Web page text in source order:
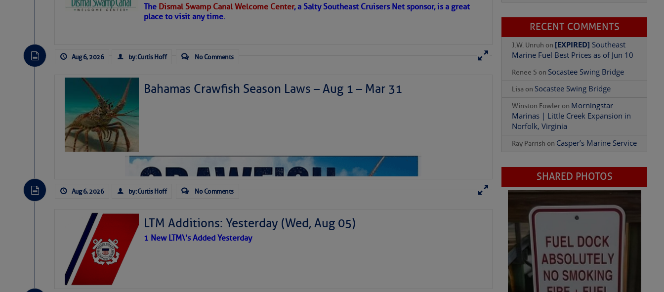
The Dismal Swamp Canal Welcome Center, a Salty Southeast Cruisers Net sponsor, is a great
place to visit any time.
Aug 6, 2026 by: Curtis Hoff No Comments
Bahamas Crawfish Season Laws – Aug 1 – Mar 31
Aug 6, 2026 by: Curtis Hoff No Comments
LTM Additions: Yesterday (Wed, Aug 05)
1 New LTM\’s Added Yesterday
RECENT COMMENTS
J.W. Unruh on [EXPIRED] Southeast
Marine Fuel Best Prices as of Jun 10
Renee S on Socastee Swing Bridge
Lisa on Socastee Swing Bridge
Winston Fowler on Morningstar
Marinas | Little Creek Expansion in
Norfolk, Virginia
Ray Parrish on Casper’s Marine Service
SHARED PHOTOS